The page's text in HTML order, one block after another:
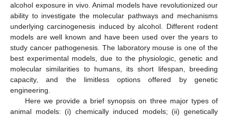
alcohol exposure in vivo. Animal models have revolutionized our
ability to investigate the molecular pathways and mechanisms
underlying carcinogenesis induced by alcohol. Different rodent
models are well known and have been used over the years to
study cancer pathogenesis. The laboratory mouse is one of the
best experimental models, due to the physiologic, genetic and
molecular similarities to humans, its short lifespan, breeding
capacity, and the limitless options offered by genetic
engineering.
Here we provide a brief synopsis on three major types of
animal models: (i) chemically induced models; (ii) genetically